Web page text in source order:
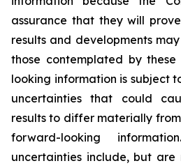
assurance that they will
results and developments
those contemplated by
looking information is subject
uncertainties that could
results to differ materially
forward-looking
uncertainties include, but